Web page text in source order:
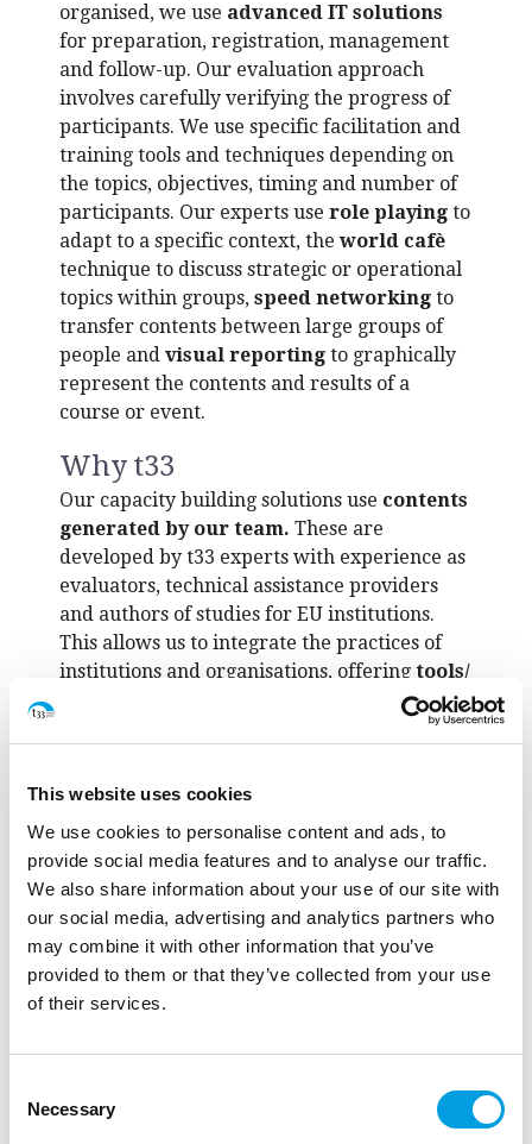
This website uses cookies
We use cookies to personalise content and ads, to
provide social media features and to analyse our traffic.
We also share information about your use of our site with
our social media, advertising and analytics partners who
may combine it with other information that you’ve
provided to them or that they’ve collected from your use
of their services.
Selection
Necessary
organised, we use advanced IT solutions
for preparation, registration, management
and follow-up. Our evaluation approach
involves carefully verifying the progress of
participants. We use specific facilitation and
training tools and techniques depending on
the topics, objectives, timing and number of
participants. Our experts use role playing to
adapt to a specific context, the world cafè
technique to discuss strategic or operational
topics within groups, speed networking to
transfer contents between large groups of
people and visual reporting to graphically
represent the contents and results of a
course or event.
Why t33
Our capacity building solutions use contents
generated by our team. These are
developed by t33 experts with experience as
evaluators, technical assistance providers
and authors of studies for EU institutions.
This allows us to integrate the practices of
institutions and organisations, offering tools/
change.